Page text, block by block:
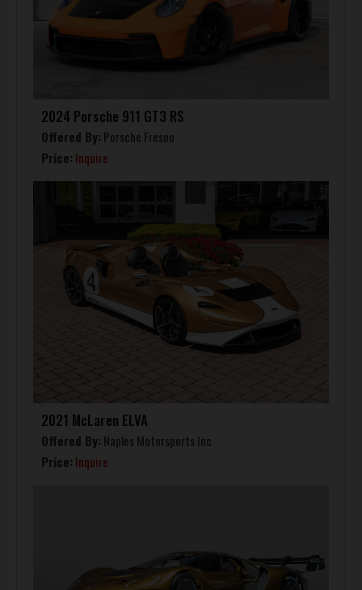
2024 Porsche 911 GT3 RS
Offered By: Porsche Fresno
Price: Inquire
2021 McLaren ELVA
Offered By: Naples Motorsports Inc
Price: Inquire